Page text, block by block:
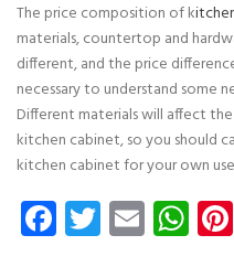
The price composition of k
materials, countertop and
different, and the price
necessary to understand some
Different materials will affect
kitchen cabinet, so you should
kitchen cabinet for your own
Facebook
Twitter
Email